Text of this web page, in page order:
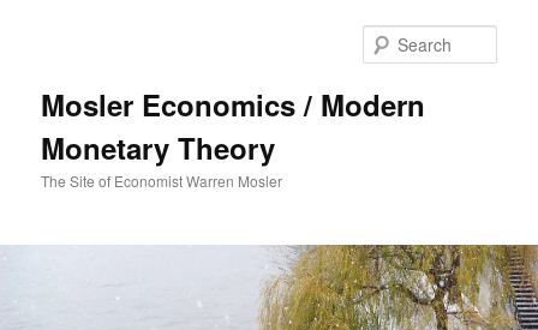
Mosler Economics / Modern
Monetary Theory
The Site of Economist Warren Mosler